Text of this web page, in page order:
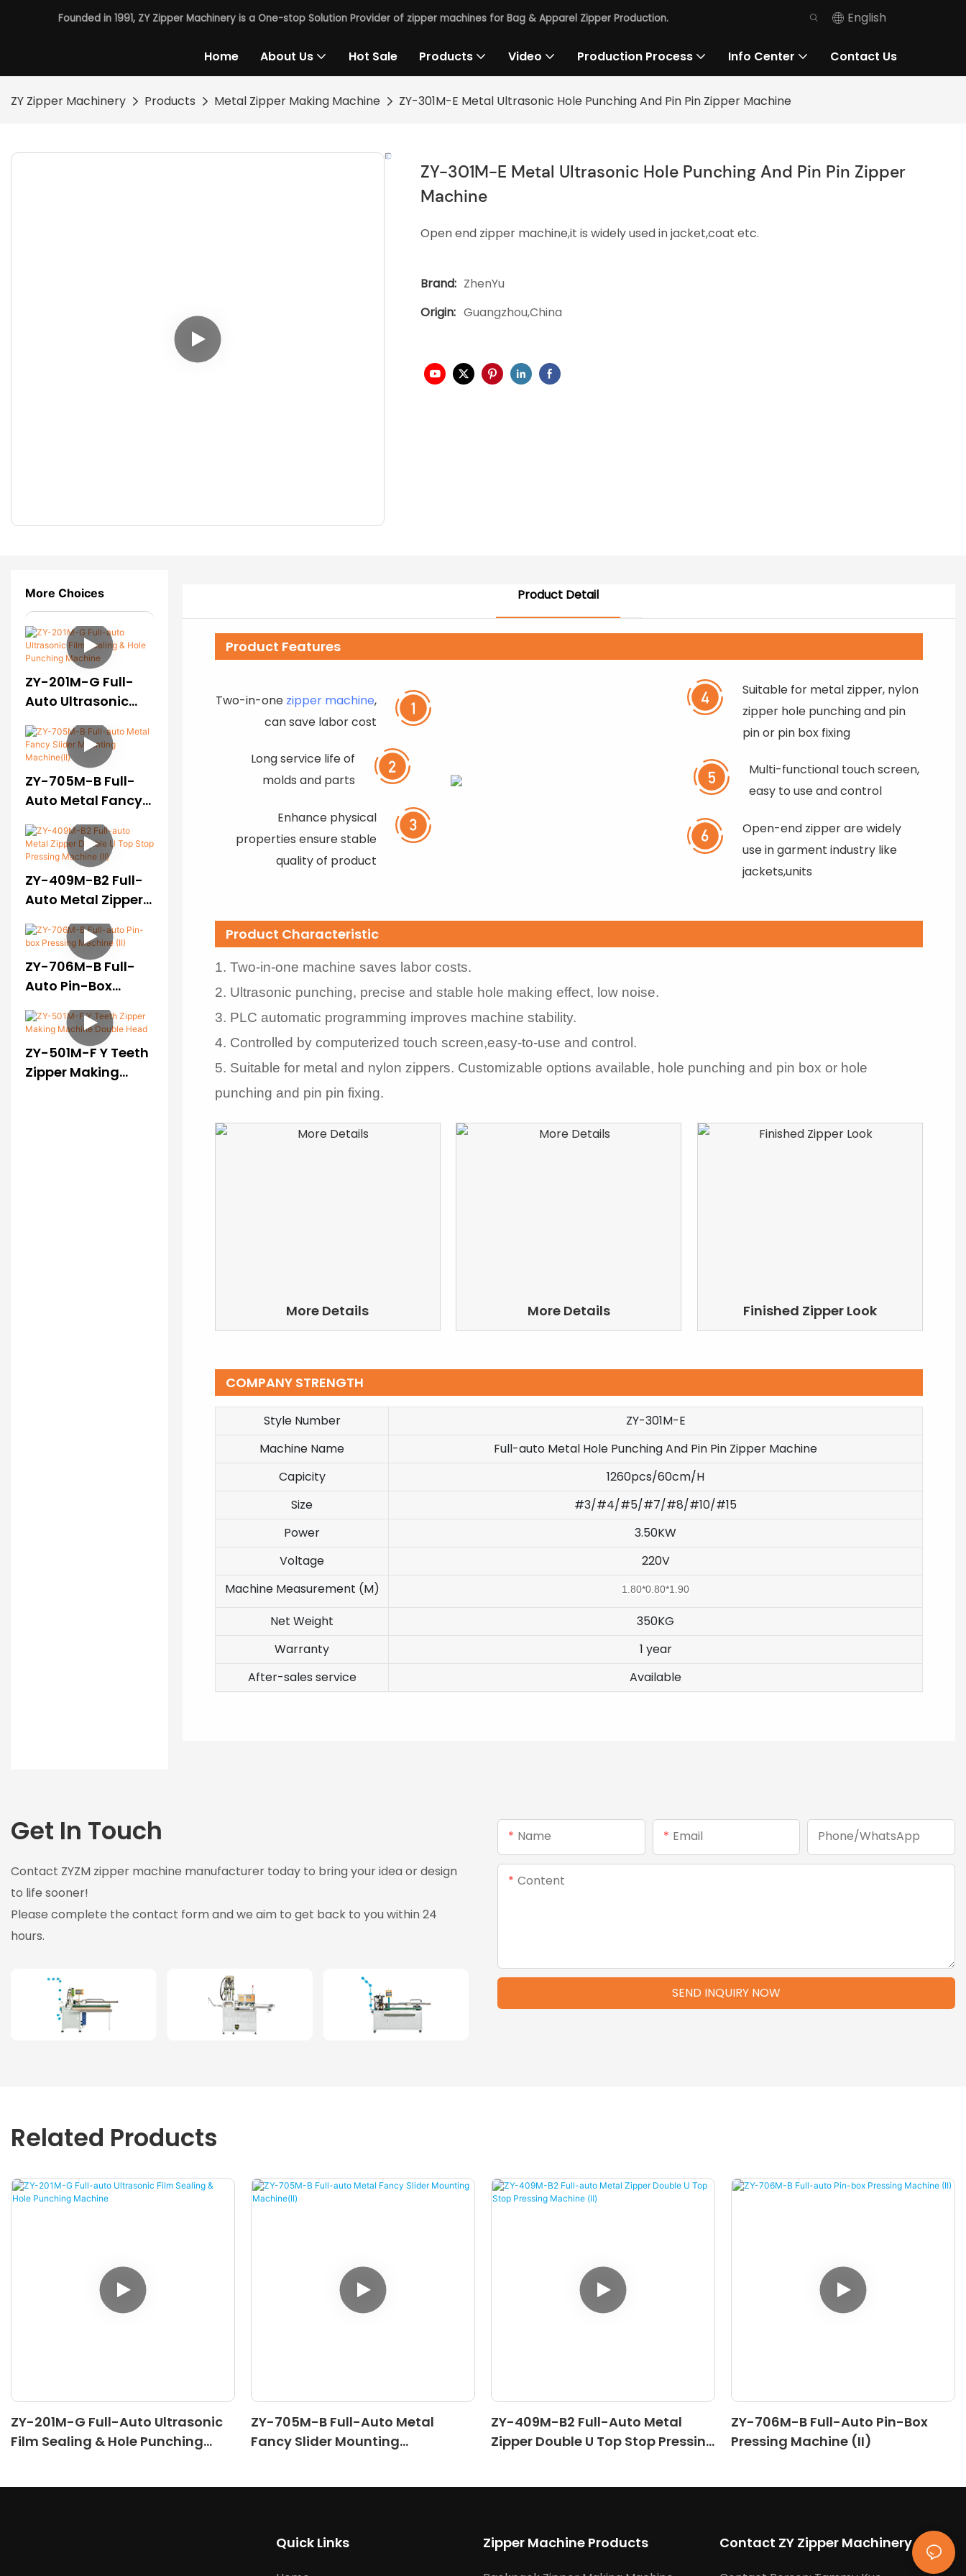
Founded in 1991, ZY Zipper Machinery is a One-stop Solution Provider of zipper machines for Bag & Apparel Zipper Production. English
Home About Us Hot Sale Products Video Production Process Info Center Contact Us
ZY Zipper Machinery Products Metal Zipper Making Machine ZY-301M-E Metal Ultrasonic Hole Punching And Pin Pin Zipper Machine
ZY-301M-E Metal Ultrasonic Hole Punching And Pin Pin Zipper
Machine
Open end zipper machine,it is widely used in jacket,coat etc.
Brand: ZhenYu
Origin: Guangzhou,China
Product Detail
Product Features
Two-in-one zipper machine,
can save labor cost
Long service life of
molds and parts
Enhance physical
properties ensure stable
quality of product
Suitable for metal zipper, nylon
zipper hole punching and pin
pin or pin box fixing
Multi-functional touch screen,
easy to use and control
Open-end zipper are widely
use in garment industry like
jackets,units
Product Characteristic
1. Two-in-one machine saves labor costs.
2. Ultrasonic punching, precise and stable hole making effect, low noise.
3. PLC automatic programming improves machine stability.
4. Controlled by computerized touch screen,easy-to-use and control.
5. Suitable for metal and nylon zippers. Customizable options available, hole punching and pin box or hole
punching and pin pin fixing.
More Details More Details Finished Zipper Look
COMPANY STRENGTH
Style Number
ZY-301M-E
Machine Name
Full-auto Metal Hole Punching And Pin Pin Zipper Machine
Capicity
1260pcs/60cm/H
Size
#3/#4/#5/#7/#8/#10/#15
Power
3.50KW
Voltage
220V
Machine Measurement (M)
1.80*0.80*1.90
Net Weight
350KG
Warranty
1 year
After-sales service
Available
More Choices
ZY-201M-G Full-
Auto Ultrasonic
Film Sealing & Hole
Punching Machine
ZY-705M-B Full-
Auto Metal Fancy
Slider Mounting
Machine(II)
ZY-409M-B2 Full-
Auto Metal Zipper
Double U Top Stop
Pressing Machine
(Ⅱ)
ZY-706M-B Full-
Auto Pin-Box
Pressing Machine
(II)
ZY-501M-F Y Teeth
Zipper Making
Get In Touch
Contact ZYZM zipper machine manufacturer today to bring your idea or design
to life sooner!
Please complete the contact form and we aim to get back to you within 24
hours.
Name Email Phone/whatsApp
Content
SEND INQUIRY NOW
Related Products
ZY-201M-G Full-Auto Ultrasonic
Film Sealing & Hole Punching
ZY-705M-B Full-Auto Metal
Fancy Slider Mounting
ZY-409M-B2 Full-Auto Metal
Zipper Double U Top Stop Pressing
ZY-706M-B Full-Auto Pin-Box
Pressing Machine (II)
Quick Links Zipper Machine Products Contact ZY Zipper Machinery